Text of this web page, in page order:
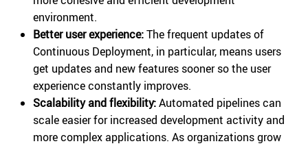
environment.
Better user experience:The frequent updates of
Continuous Deployment, in particular, means users
get updates and new features sooner so the user
experience constantly improves.
Scalability and flexibility:Automated pipelines can
scale easier for increased development activity and
more complex applications. As organizations grow